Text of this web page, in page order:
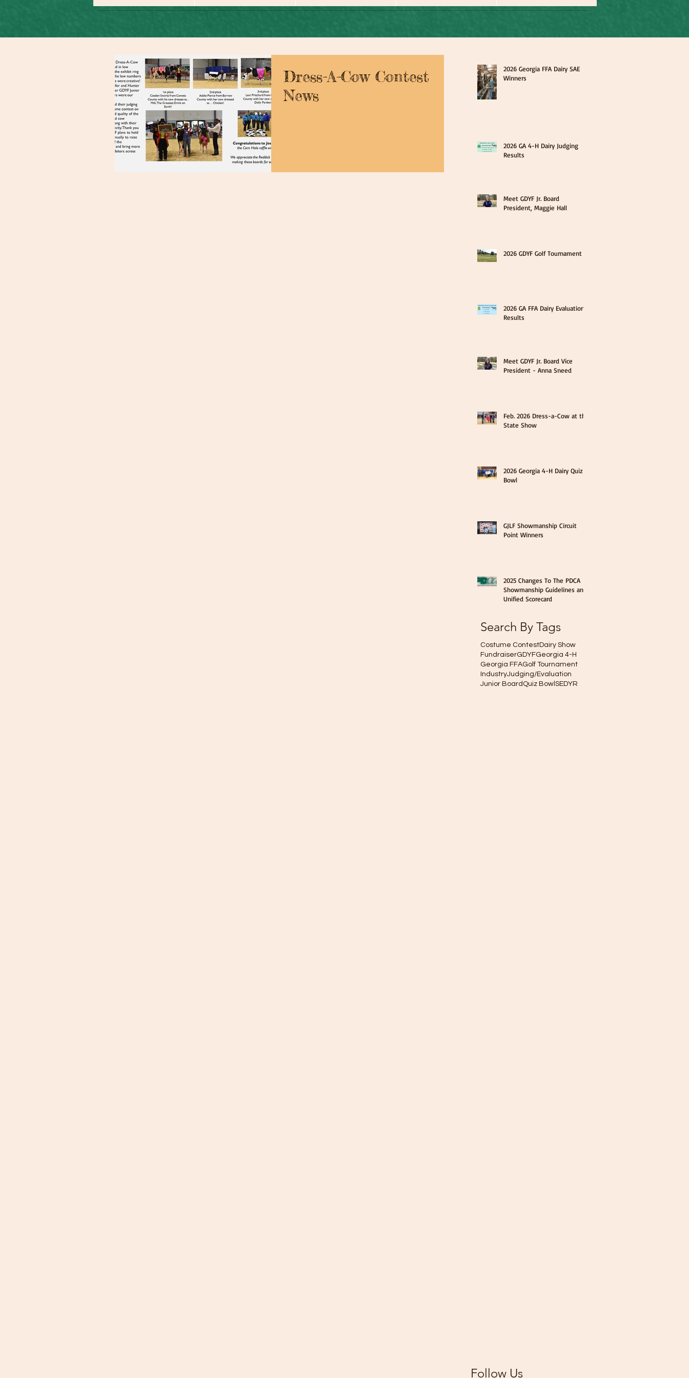
Dress-A-Cow Contest
News
2026 Georgia FFA Dairy SAE
Winners
2026 GA 4-H Dairy Judging
Results
Meet GDYF Jr. Board
President, Maggie Hall
2026 GDYF Golf Tournament
2026 GA FFA Dairy Evaluation
Results
Meet GDYF Jr. Board Vice
President - Anna Sneed
Feb. 2026 Dress-a-Cow at the
State Show
2026 Georgia 4-H Dairy Quiz
Bowl
GJLF Showmanship Circuit
Point Winners
2025 Changes To The PDCA
Showmanship Guidelines and
Unified Scorecard
Search By Tags
Costume ContestDairy Show
FundraiserGDYFGeorgia 4-H
Georgia FFAGolf Tournament
IndustryJudging/Evaluation
Junior Board Quiz Bowl SEDYR
Follow Us